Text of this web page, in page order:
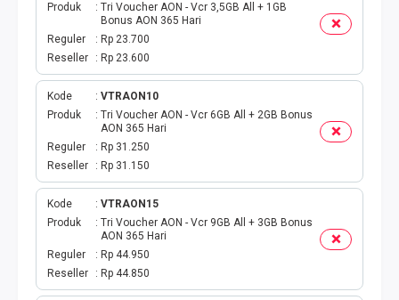
PAKET TLP SMS
VOUCHER DIGITAL
UANG ELEKTRONIK
TAGIHAN
BELANJA ONLINE
TV BERBAYAR
Produk
Tri Voucher AON - Vcr 3,5GB All + 1GB
Bonus AON 365 Hari
Reguler
Rp 23.700
Reseller
Rp 23.600
Kode
VTRAON10
Produk
Tri Voucher AON - Vcr 6GB All + 2GB Bonus
AON 365 Hari
Reguler
Rp 31.250
Reseller
Rp 31.150
Kode
VTRAON15
Produk
Tri Voucher AON - Vcr 9GB All + 3GB Bonus
AON 365 Hari
Reguler
Rp 44.950
Reseller
Rp 44.850